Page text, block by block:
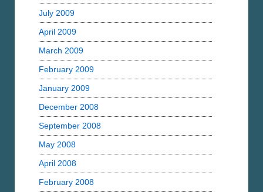
July 2009
April 2009
March 2009
February 2009
January 2009
December 2008
September 2008
May 2008
April 2008
February 2008